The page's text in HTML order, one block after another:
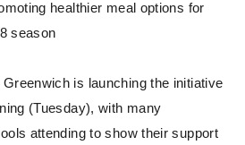
healthier meal options for
season
is launching the initiative
(Tuesday), with many
attending to show their support